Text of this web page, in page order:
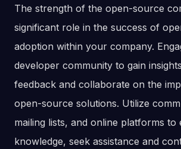
The strength of the open-source
significant role in the success of
adoption within your company.
developer community to gain
feedback and collaborate on the
open-source solutions. Utilize
mailing lists, and online platforms to
knowledge, seek assistance and